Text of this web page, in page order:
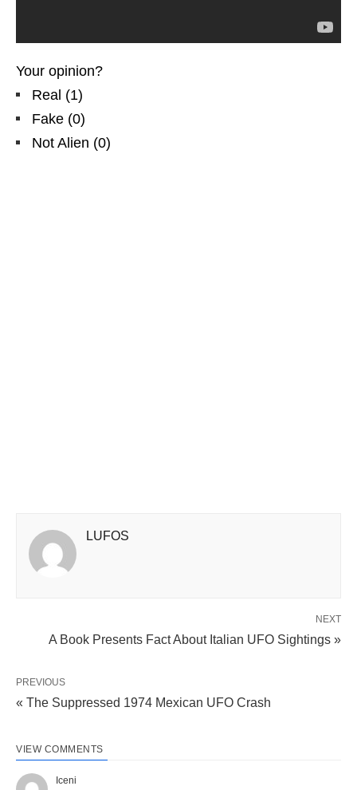
Your opinion?
Real (1)
Fake (0)
Not Alien (0)
LUFOS
NEXT
A Book Presents Fact About Italian UFO Sightings »
PREVIOUS
« The Suppressed 1974 Mexican UFO Crash
VIEW COMMENTS
Iceni